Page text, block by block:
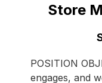
Store
POSITION
engages, and